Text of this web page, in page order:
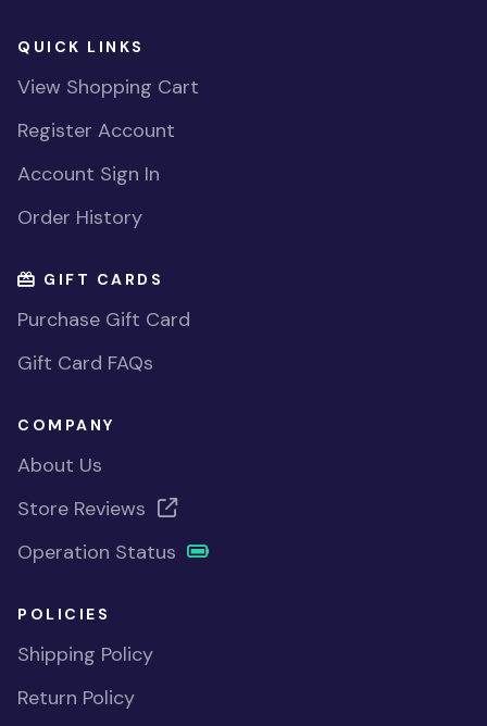
QUICK LINKS
View Shopping Cart
Register Account
Account Sign In
Order History
GIFT CARDS
Purchase Gift Card
Gift Card FAQs
COMPANY
About Us
Store Reviews
Operation Status
POLICIES
Shipping Policy
Return Policy